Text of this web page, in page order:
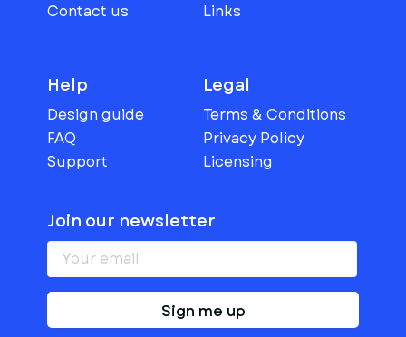
Contact us
Links
Help
Design guide
FAQ
Support
Legal
Terms & Conditions
Privacy Policy
Licensing
Join our newsletter
Sign me up